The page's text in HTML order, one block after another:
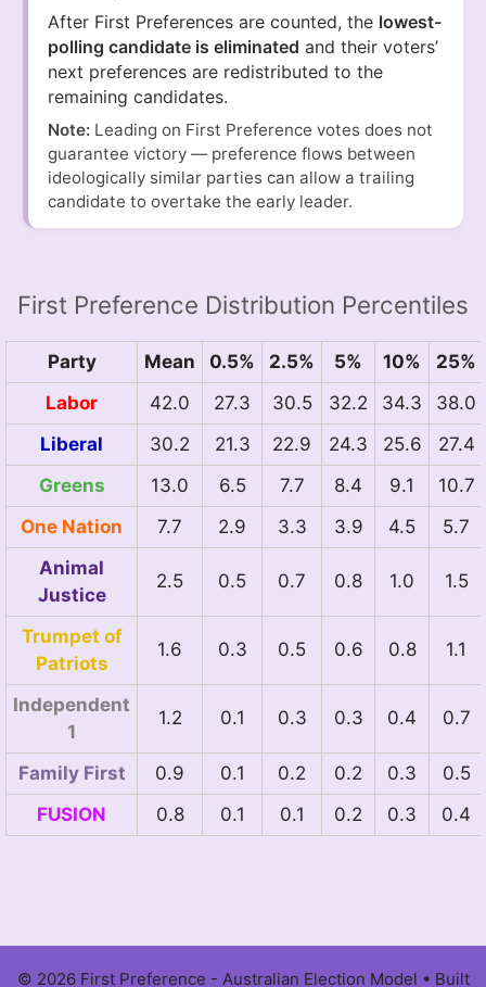
After First Preferences are counted, the lowest-
polling candidate is eliminated and their voters’
next preferences are redistributed to the
remaining candidates.
Note: Leading on First Preference votes does not
guarantee victory — preference flows between
ideologically similar parties can allow a trailing
candidate to overtake the early leader.
First Preference Distribution Percentiles
Party Mean 0.5% 2.5% 5% 10%
25%
Labor
42.0 27.3 30.5 32.2 34.3
38.0
Liberal
30.2 21.3 22.9 24.3 25.6
27.4
Greens
13.0 6.5 7.7 8.4 9.1
10.7
One Nation
7.7 2.9 3.3 3.9 4.5
5.7
Animal
Justice
2.5 0.5 0.7 0.8 1.0 1.5
Trumpet of
Patriots
1.6 0.3 0.5 0.6 0.8 1.1
Independent
1
1.2 0.1 0.3 0.3 0.4 0.7
Family First 0.9 0.1 0.2 0.2 0.3
0.5
FUSION
0.8 0.1 0.1 0.2 0.3 0.4
© 2026 First Preference - Australian Election Model • Built